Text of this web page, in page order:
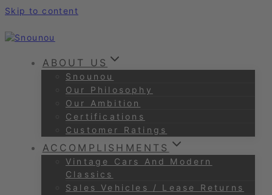
Skip to content
ABOUT US
Snounou
Our Philosophy
Our Ambition
Certifications
Customer Ratings
ACCOMPLISHMENTS
Vintage Cars And Modern
Classics
Sales Vehicles / Lease Returns